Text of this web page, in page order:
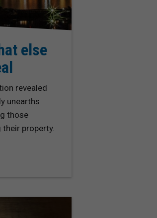
else
revealed
unearths
those
property.